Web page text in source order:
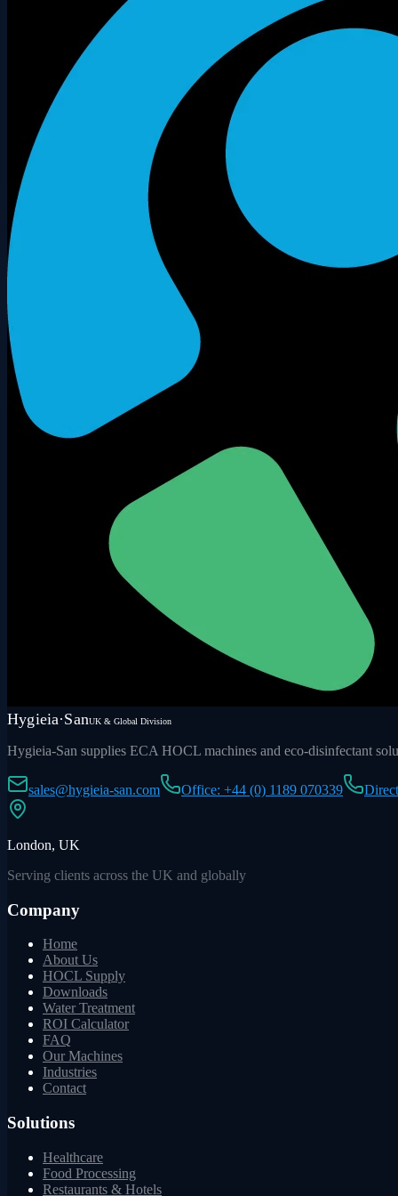
Hygieia·SanUK & Global Division
Hygieia-San supplies ECA HOCL machines and eco-disinfectant
sales@hygieia-san.com Office: +44 (0) 1189 070339
London, UK
Serving clients across the UK and globally
Company
Home
About Us
HOCL Supply
Downloads
Water Treatment
ROI Calculator
FAQ
Our Machines
Industries
Contact
Solutions
Healthcare
Food Processing
Restaurants & Hotels